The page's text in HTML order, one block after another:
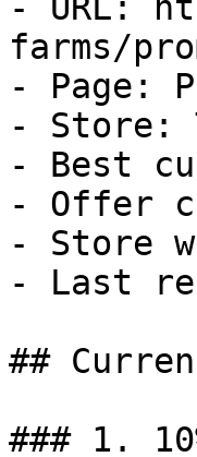
farms/
- Page:
- Store:
- Best
- Offer
- Store
- Last
##
### 1.